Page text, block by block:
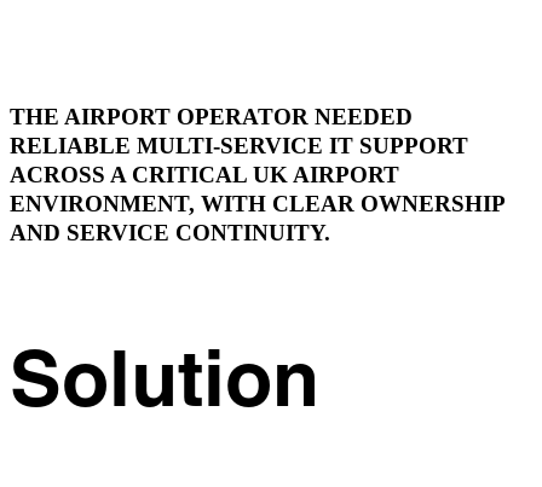
THE AIRPORT OPERATOR NEEDED
RELIABLE MULTI-SERVICE IT SUPPORT
ACROSS A CRITICAL UK AIRPORT
ENVIRONMENT, WITH CLEAR OWNERSHIP
AND SERVICE CONTINUITY.
Solution